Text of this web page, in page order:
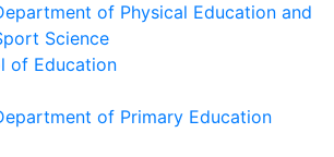
of Physical Education and
Science
of Education
of Primary Education